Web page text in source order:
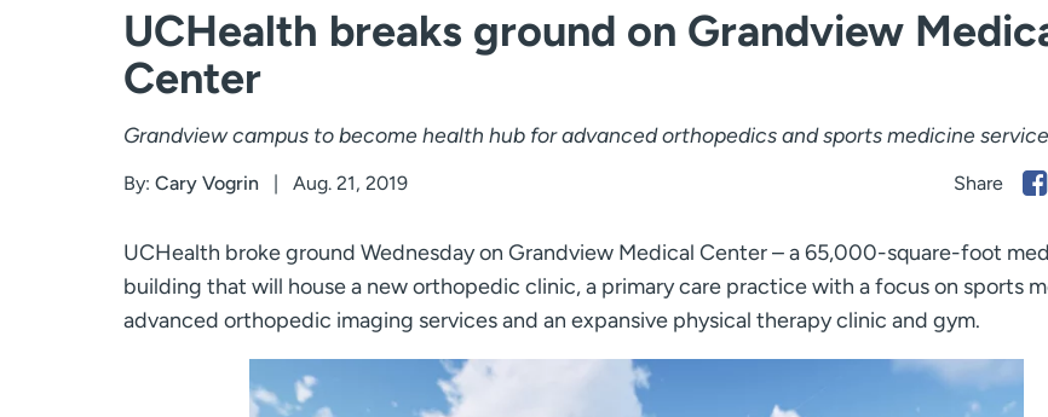
News & stories
UCHealth breaks ground on Grandview
Center
Grandview campus to become health hub for advanced orthopedics and sports medicine
By: Cary Vogrin Aug. 21, 2019
UCHealth broke ground Wednesday on Grandview Medical Center – a 65,000-square-foot
building that will house a new orthopedic clinic, a primary care practice with a focus on sports
advanced orthopedic imaging services and an expansive physical therapy clinic and gym.